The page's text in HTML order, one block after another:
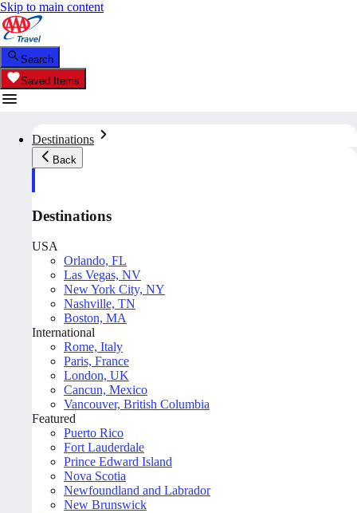
Skip to main content
Search
Saved Items
Destinations
Back
Destinations
USA
Orlando, FL
Las Vegas, NV
New York City, NY
Nashville, TN
Boston, MA
International
Rome, Italy
Paris, France
London, UK
Cancun, Mexico
Vancouver, British Columbia
Featured
Puerto Rico
Fort Lauderdale
Prince Edward Island
Nova Scotia
Newfoundland and Labrador
New Brunswick